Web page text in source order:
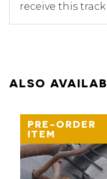
receive this
ALSO
PRE-ORDER
ITEM